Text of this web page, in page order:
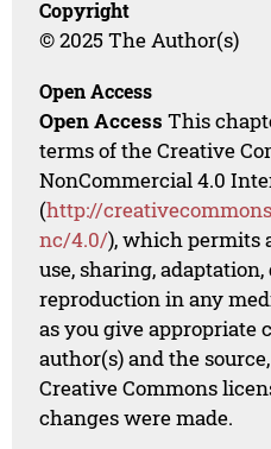
Copyright
© 2025 The Author(s)
Open Access
Open Access This
terms of the Creative
NonCommercial 4.0
(http://
nc/4.0/), which permits
use, sharing,
reproduction in any
as you give appropriate
author(s) and the
Creative Commons
changes were made.